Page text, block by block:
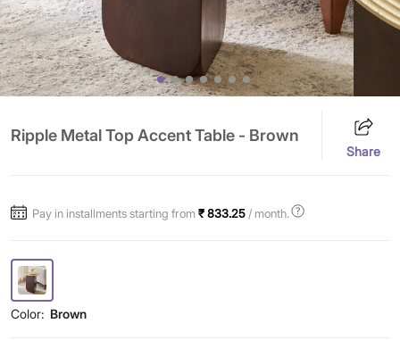
Ripple Metal Top Accent Table - Brown
Share
Pay in installments starting from₹ 833.25 / month.
Color: Brown